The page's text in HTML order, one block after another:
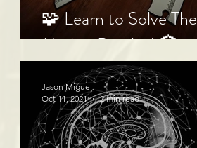
🧩 Learn to Solve The
Market Puzzles! 🏦
Jason Miguel
Oct 11, 2021
2 min read